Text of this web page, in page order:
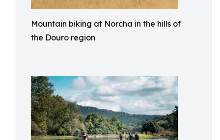
Mountain biking at Norcha in the hills of
the Douro region